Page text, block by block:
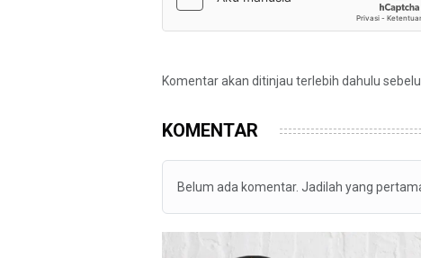
Komentar akan ditinjau terlebih dahulu
KOMENTAR
Belum ada komentar. Jadilah yang